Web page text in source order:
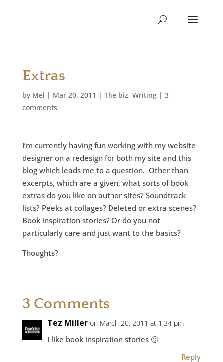
Extras
by Mel | Mar 20, 2011 | The biz, Writing| 3
comments
I’m currently having fun working with my website
designer on a redesign for both my site and this
blog which leads me to a question. Other than
excerpts, which are a given, what sorts of book
extras do you like on author sites? Soundtrack
lists? Peeks at collages? Deleted or extra scenes?
Book inspiration stories? Or do you not
particularly care and just want to the basics?
Thoughts?
3 Comments
Tez Miller on March 20, 2011 at 1:34 pm
I like book inspiration stories 🙂
Reply